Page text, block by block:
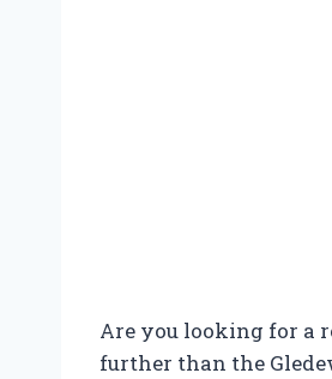
Are you looking for a
further than the